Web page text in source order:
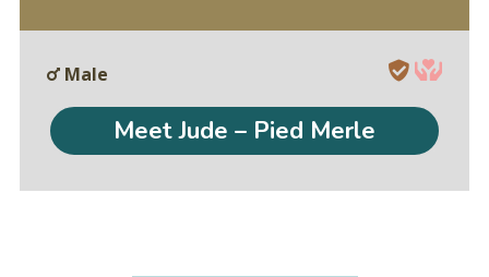
Male
Meet Jude – Pied Merle